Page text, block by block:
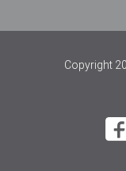
Copyright